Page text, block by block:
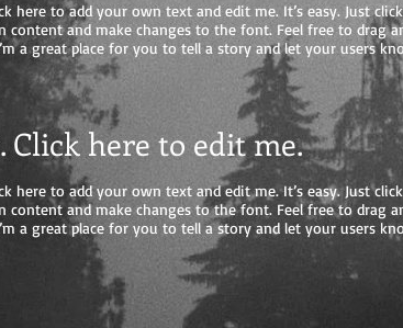
here to add your own text and edit me. It’s easy. Just
content and make changes to the font. Feel free to drag
a great place for you to tell a story and let your users
Click here to edit me.
here to add your own text and edit me. It’s easy. Just
content and make changes to the font. Feel free to drag
a great place for you to tell a story and let your users